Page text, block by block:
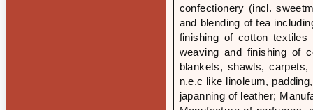
confectionery (incl.
and blending of tea
finishing of cotton textiles
weaving and finishing of
blankets, shawls,
n.e.c like linoleum,
japanning of leather;